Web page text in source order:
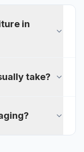
in
take?